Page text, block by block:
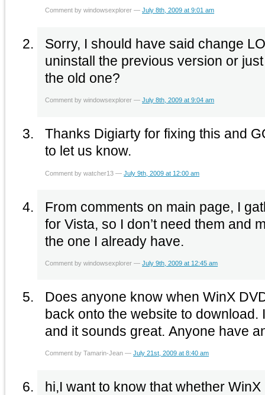
Comment by windowsexplorer —July 8th, 2009 at 9:01 am
Sorry, I should have said change LOG. Also, do I
uninstall the previous version or
the old one?
Comment by windowsexplorer —July 8th, 2009 at 9:04 am
Thanks Digiarty for fixing this and
to let us know.
Comment by watcher13 —July 9th, 2009 at 12:00 am
From comments on main page, I
for Vista, so I don’t need them and
the one I already have.
Comment by windowsexplorer —July 9th, 2009 at 12:45 am
Does anyone know when WinX
back onto the website to download.
and it sounds great. Anyone have
Comment by Tamarin-Jean —July 21st, 2009 at 8:40 am
hi,I want to know that whether